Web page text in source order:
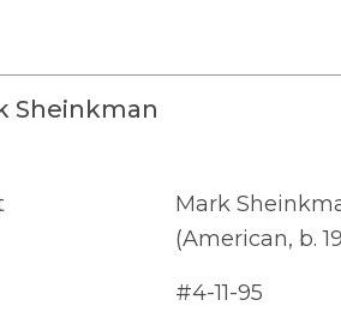
Sheinkman
Mark
(American, b.
#4-11-95